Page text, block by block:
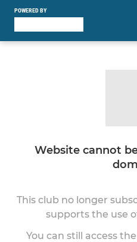
POWERED BY
Website cannot
This club no longer
supports the use
You can still access